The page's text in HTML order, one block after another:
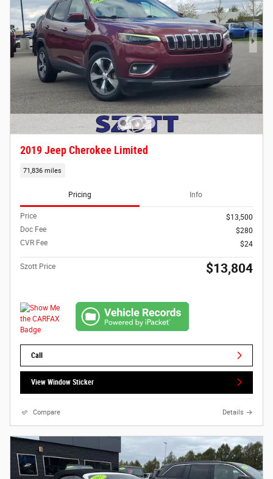
2019 Jeep Cherokee Limited
71,836 miles
Pricing Info
Price
$13,500
Doc Fee
$280
CVR Fee
$24
Szott Price $13,804
Call
View Window Sticker
Compare Details